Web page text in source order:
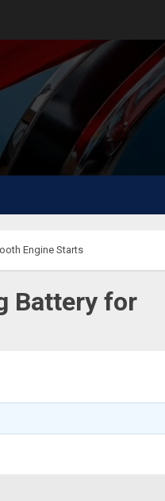
Engine Starts
Battery for